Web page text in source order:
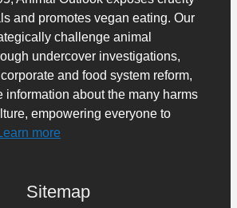
and promotes vegan eating. Our
challenge animal
undercover investigations,
and food system reform,
information about the many harms
empowering everyone to
more
Sitemap